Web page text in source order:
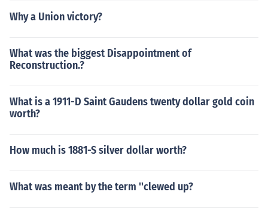
Why a Union victory?
What was the biggest Disappointment of
Reconstruction.?
What is a 1911-D Saint Gaudens twenty dollar gold coin
worth?
How much is 1881-S silver dollar worth?
What was meant by the term ''clewed up?